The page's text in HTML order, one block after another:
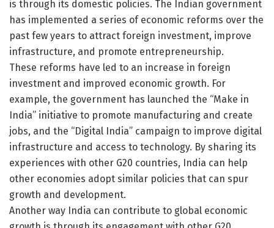
is through its domestic policies. The Indian government
has implemented a series of economic reforms over the
past few years to attract foreign investment, improve
infrastructure, and promote entrepreneurship.
These reforms have led to an increase in foreign
investment and improved economic growth. For
example, the government has launched the “Make in
India” initiative to promote manufacturing and create
jobs, and the “Digital India” campaign to improve digital
infrastructure and access to technology. By sharing its
experiences with other G20 countries, India can help
other economies adopt similar policies that can spur
growth and development.
Another way India can contribute to global economic